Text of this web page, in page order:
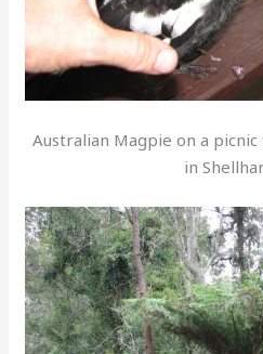
Australian Magpie on a
in